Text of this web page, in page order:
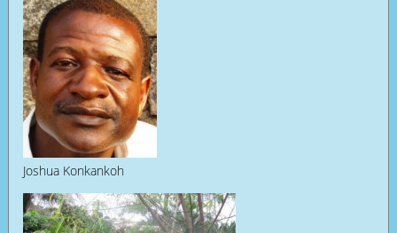
Joshua Konkankoh